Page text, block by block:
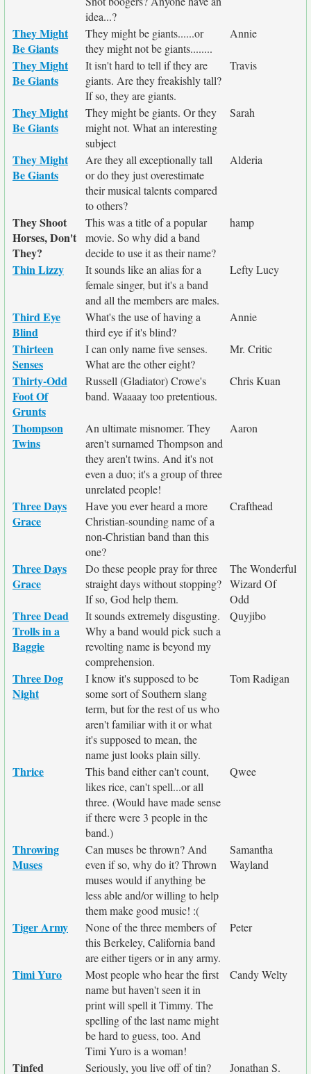
idea...?
They Might
Be Giants
They might be giants......or
they might not be giants........
Annie
They Might
Be Giants
It isn't hard to tell if they are
giants. Are they freakishly tall?
If so, they are giants.
Travis
They Might
Be Giants
They might be giants. Or they
might not. What an interesting
subject
Sarah
They Might
Be Giants
Are they all exceptionally tall
or do they just overestimate
their musical talents compared
to others?
Alderia
They Shoot
Horses, Don't
They?
This was a title of a popular
movie. So why did a band
decide to use it as their name?
hamp
Thin Lizzy
It sounds like an alias for a
female singer, but it's a band
and all the members are males.
Lefty Lucy
Third Eye
Blind
What's the use of having a
third eye if it's blind?
Annie
Thirteen
Senses
I can only name five senses.
What are the other eight?
Mr. Critic
Thirty-Odd
Foot Of
Grunts
Russell (Gladiator) Crowe's
band. Waaaay too pretentious.
Chris Kuan
Thompson
Twins
An ultimate misnomer. They
aren't surnamed Thompson and
they aren't twins. And it's not
even a duo; it's a group of three
unrelated people!
Aaron
Three Days
Grace
Have you ever heard a more
Christian-sounding name of a
non-Christian band than this
one?
Crafthead
Three Days
Grace
Do these people pray for three
straight days without stopping?
If so, God help them.
The Wonderful
Wizard Of
Odd
Three Dead
Trolls in a
Baggie
It sounds extremely disgusting.
Why a band would pick such a
revolting name is beyond my
comprehension.
Quyjibo
Three Dog
Night
I know it's supposed to be
some sort of Southern slang
term, but for the rest of us who
aren't familiar with it or what
it's supposed to mean, the
name just looks plain silly.
Tom Radigan
Thrice
This band either can't count,
likes rice, can't spell...or all
three. (Would have made sense
if there were 3 people in the
band.)
Qwee
Throwing
Muses
Can muses be thrown? And
even if so, why do it? Thrown
muses would if anything be
less able and/or willing to help
them make good music! :(
Samantha
Wayland
Tiger Army
None of the three members of
this Berkeley, California band
are either tigers or in any army.
Peter
Timi Yuro
Most people who hear the first
name but haven't seen it in
print will spell it Timmy. The
spelling of the last name might
be hard to guess, too. And
Timi Yuro is a woman!
Candy Welty
Tinfed Seriously, you live off of tin? Jonathan S.